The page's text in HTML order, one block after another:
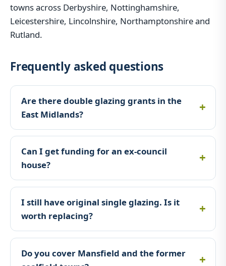
towns across Derbyshire, Nottinghamshire,
Leicestershire, Lincolnshire, Northamptonshire and
Rutland.
Frequently asked questions
Are there double glazing grants in the
East Midlands?
Can I get funding for an ex-council
house?
I still have original single glazing. Is it
worth replacing?
Do you cover Mansfield and the former